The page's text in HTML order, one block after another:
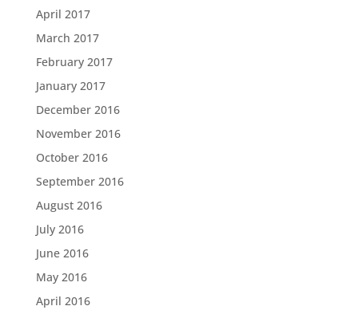
April 2017
March 2017
February 2017
January 2017
December 2016
November 2016
October 2016
September 2016
August 2016
July 2016
June 2016
May 2016
April 2016